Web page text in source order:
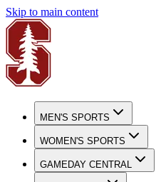
Skip to main content
MEN'S SPORTS
WOMEN'S SPORTS
GAMEDAY CENTRAL